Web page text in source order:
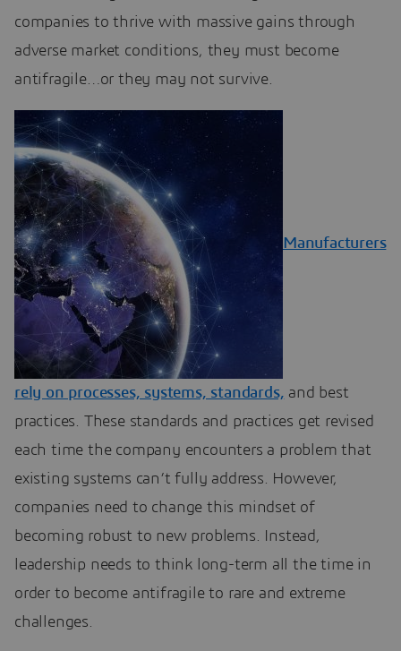
companies to thrive with massive gains through
adverse market conditions, they must become
antifragile…or they may not survive.
Manufacturers
rely on processes, systems, standards, and best
practices. These standards and practices get revised
each time the company encounters a problem that
existing systems can’t fully address. However,
companies need to change this mindset of
becoming robust to new problems. Instead,
leadership needs to think long-term all the time in
order to become antifragile to rare and extreme
challenges.